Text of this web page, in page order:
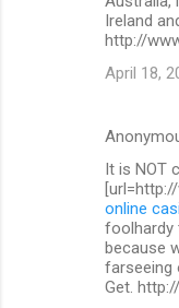
Ireland
http://
April 18,
It is NOT
online
foolhardy
because
farseeing
Get.